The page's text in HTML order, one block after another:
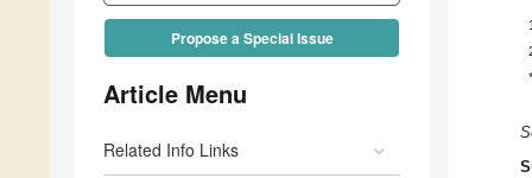
Propose a Special Issue
Article Menu
Related Info Links
1
*